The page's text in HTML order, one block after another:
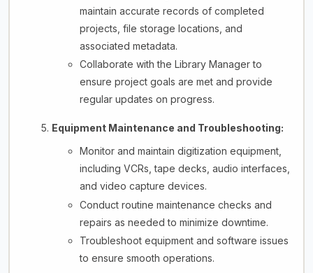
maintain accurate records of completed
projects, file storage locations, and
associated metadata.
Collaborate with the Library Manager to
ensure project goals are met and provide
regular updates on progress.
Equipment Maintenance and Troubleshooting:
Monitor and maintain digitization equipment,
including VCRs, tape decks, audio interfaces,
and video capture devices.
Conduct routine maintenance checks and
repairs as needed to minimize downtime.
Troubleshoot equipment and software issues
to ensure smooth operations.